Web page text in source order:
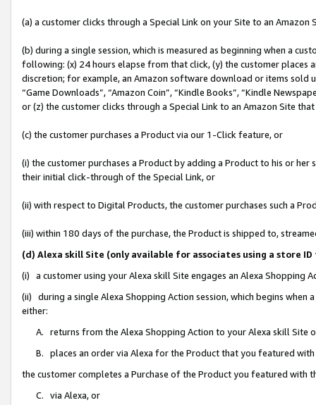
(a) a customer clicks through a Special Link on your Site to an Amazon
(b) during a single session, which is measured as beginning when a
following: (x) 24 hours elapse from that click, (y) the customer
discretion; for example, an Amazon software download or items sold
“Game Downloads”, “Amazon Coin”, “Kindle Books”, “Kindle
or (z) the customer clicks through a Special Link to an Amazon Site
(c) the customer purchases a Product via our 1-Click feature, or
(i) the customer purchases a Product by adding a Product to his or
their initial click-through of the Special Link, or
(ii) with respect to Digital Products, the customer purchases such a
(iii) within 180 days of the purchase, the Product is shipped to,
(d) Alexa skill Site (only available for associates using a store
(i) a customer using your Alexa skill Site engages an Alexa Shopping
(ii) during a single Alexa Shopping Action session, which begins when
either:
A. returns from the Alexa Shopping Action to your Alexa skill Site
B. places an order via Alexa for the Product that you featured with
the customer completes a Purchase of the Product you featured with
C. via Alexa, or